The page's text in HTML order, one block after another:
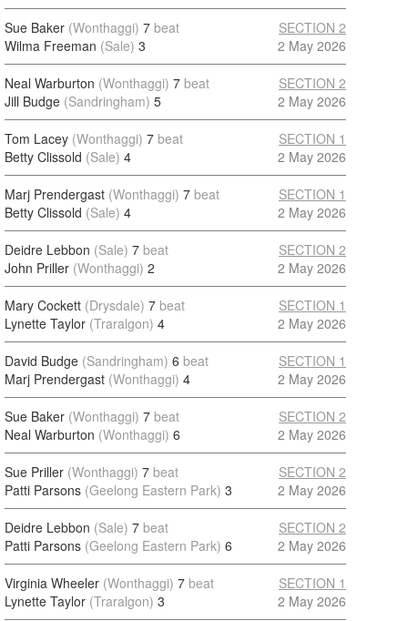
Sue Baker (Wonthaggi) 7 beat
Wilma Freeman (Sale) 3
SECTION 2
2 May 2026
Neal Warburton (Wonthaggi) 7 beat
Jill Budge (Sandringham) 5
SECTION 2
2 May 2026
Tom Lacey (Wonthaggi) 7 beat
Betty Clissold (Sale) 4
SECTION 1
2 May 2026
Marj Prendergast (Wonthaggi) 7 beat
Betty Clissold (Sale) 4
SECTION 1
2 May 2026
Deidre Lebbon (Sale) 7 beat
John Priller (Wonthaggi) 2
SECTION 2
2 May 2026
Mary Cockett (Drysdale) 7 beat
Lynette Taylor (Traralgon) 4
SECTION 1
2 May 2026
David Budge (Sandringham) 6 beat
Marj Prendergast (Wonthaggi) 4
SECTION 1
2 May 2026
Sue Baker (Wonthaggi) 7 beat
Neal Warburton (Wonthaggi) 6
SECTION 2
2 May 2026
Sue Priller (Wonthaggi) 7 beat
Patti Parsons (Geelong Eastern Park) 3
SECTION 2
2 May 2026
Deidre Lebbon (Sale) 7 beat
Patti Parsons (Geelong Eastern Park) 6
SECTION 2
2 May 2026
Virginia Wheeler (Wonthaggi) 7 beat
Lynette Taylor (Traralgon) 3
SECTION 1
2 May 2026